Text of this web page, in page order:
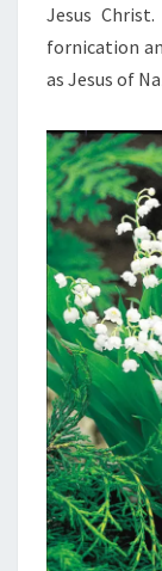
Jesus
fornication
as Jesus of